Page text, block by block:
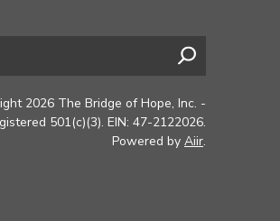
2026 The Bridge of Hope, Inc. -
501(c)(3). EIN: 47-2122026.
Powered by Aiir.